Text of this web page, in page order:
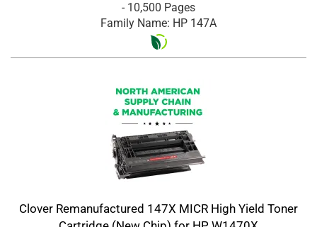
- 10,500 Pages
Family Name: HP 147A
Clover Remanufactured 147X MICR High Yield Toner